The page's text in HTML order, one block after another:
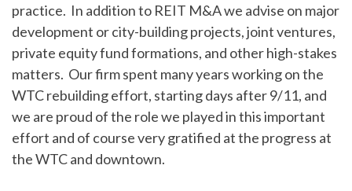
practice. In addition to REIT M&A we advise on major
development or city-building projects, joint ventures,
private equity fund formations, and other high-stakes
matters. Our firm spent many years working on the
WTC rebuilding effort, starting days after 9/11, and
we are proud of the role we played in this important
effort and of course very gratified at the progress at
the WTC and downtown.